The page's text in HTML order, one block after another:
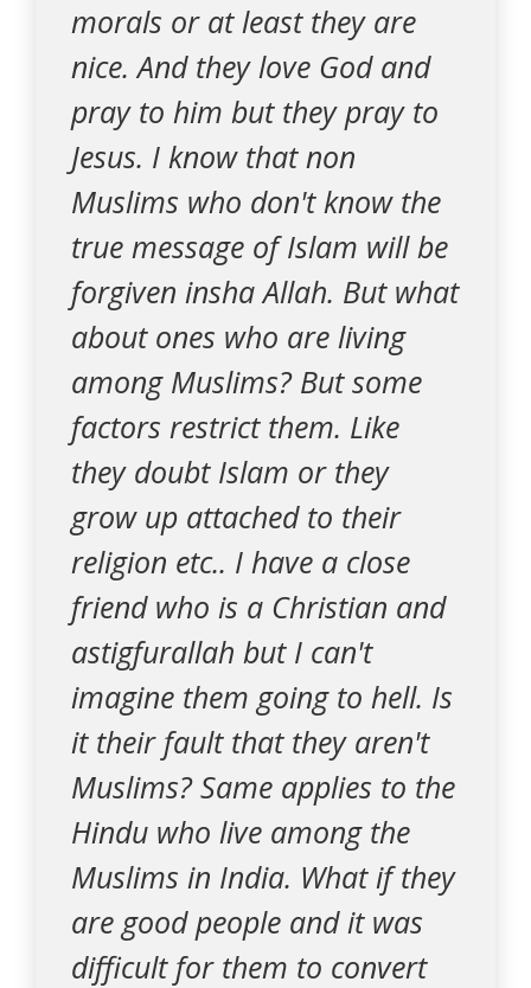
morals or at least they are
nice. And they love God and
pray to him but they pray to
Jesus. I know that non
Muslims who don't know the
true message of Islam will be
forgiven insha Allah. But what
about ones who are living
among Muslims? But some
factors restrict them. Like
they doubt Islam or they
grow up attached to their
religion etc.. I have a close
friend who is a Christian and
astigfurallah but I can't
imagine them going to hell. Is
it their fault that they aren't
Muslims? Same applies to the
Hindu who live among the
Muslims in India. What if they
are good people and it was
difficult for them to convert